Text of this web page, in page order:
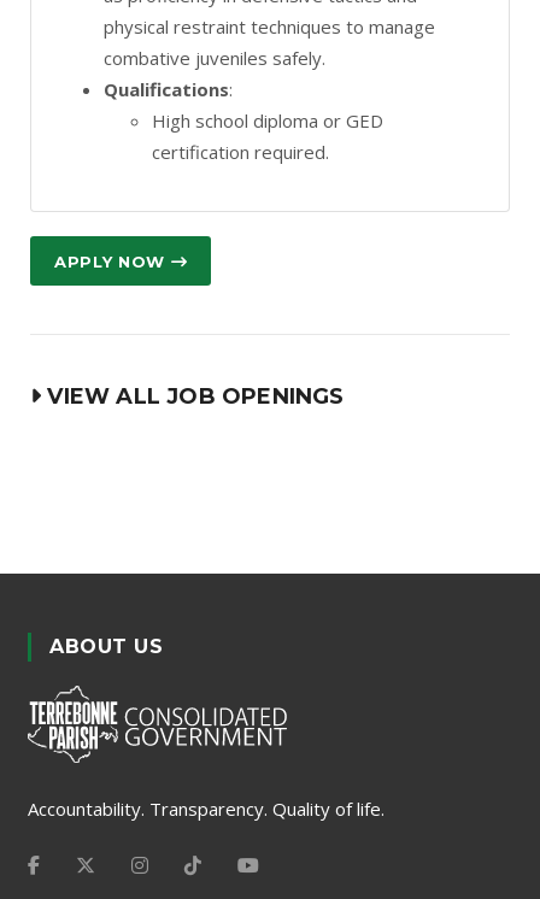
physical restraint techniques to manage
combative juveniles safely.
Qualifications:
High school diploma or GED
certification required.
APPLY NOW
VIEW ALL JOB OPENINGS
ABOUT US
Accountability. Transparency. Quality of life.